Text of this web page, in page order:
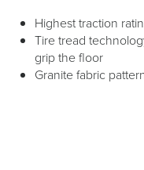
Highest traction
Tire tread
grip the floor
Granite fabric